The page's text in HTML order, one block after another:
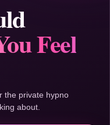
Feel
the private hypno
about.